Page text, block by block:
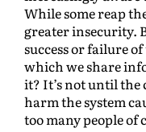
While some reap
greater insecurity.
success or failure
which we share
it? It’s not until
harm the system
too many people of